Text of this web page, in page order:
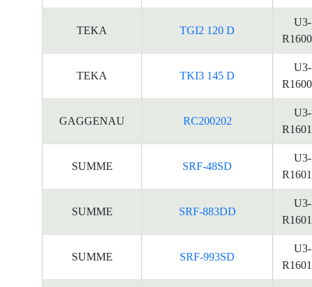
TEKA TGI2 120 D
U3-
TEKA TKI3 145 D
U3-
GAGGENAU RC200202
U3-
SUMME SRF-48SD
U3-
SUMME SRF-883DD
U3-
SUMME SRF-993SD
U3-